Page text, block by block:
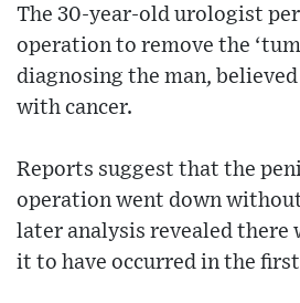
The 30-year-old urologist
operation to remove the
diagnosing the man,
with cancer.
Reports suggest that the
operation went down
later analysis revealed there
it to have occurred in the